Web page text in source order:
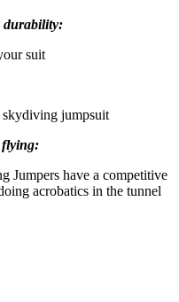
durability:
suit
skydiving jumpsuit
flying:
Jumpers have a competitive
acrobatics in the tunnel